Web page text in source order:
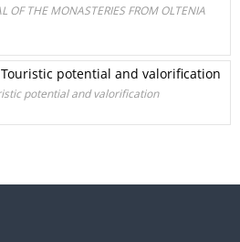
OF THE MONASTERIES FROM OLTENIA
potential and valorification
potential and valorification